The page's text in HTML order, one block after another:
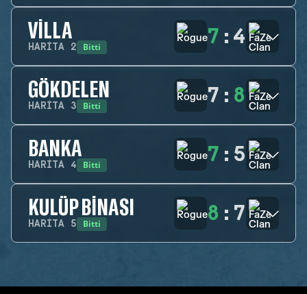
VILLA
HARITA 2 Bitti 7 : 4
GÖKDELEN
HARITA 3 Bitti 7 : 8
BANKA
HARITA 4 Bitti 7 : 5
KULÜP BINASI
HARITA 5 Bitti 8 : 7